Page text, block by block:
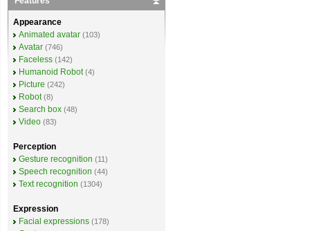
Appearance
Animated avatar (103)
Avatar (746)
Faceless (142)
Humanoid Robot (4)
Picture (242)
Robot (8)
Search box (48)
Video (83)
Perception
Gesture recognition (11)
Speech recognition (44)
Text recognition (1304)
Expression
Facial expressions (178)